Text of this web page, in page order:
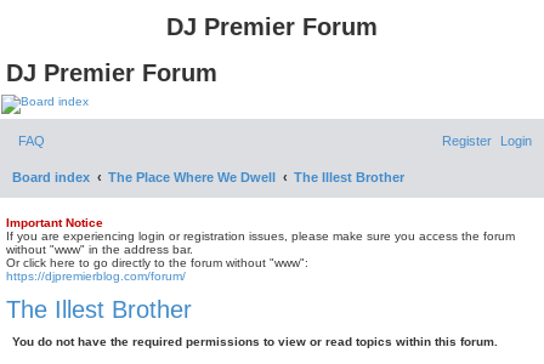
DJ Premier Forum
DJ Premier Forum
FAQ Login
Register
Board index The Place Where We Dwell The Illest Brother
Important Notice
If you are experiencing login or registration issues, please make sure you access the forum
without "www" in the address bar.
Or click here to go directly to the forum without "www":
https://djpremierblog.com/forum/
The Illest Brother
You do not have the required permissions to view or read topics within this forum.